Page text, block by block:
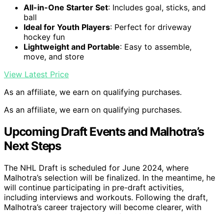
All-in-One Starter Set: Includes goal, sticks, and
ball
Ideal for Youth Players: Perfect for driveway
hockey fun
Lightweight and Portable: Easy to assemble,
move, and store
View Latest Price
As an affiliate, we earn on qualifying purchases.
As an affiliate, we earn on qualifying purchases.
Upcoming Draft Events and Malhotra’s
Next Steps
The NHL Draft is scheduled for June 2024, where
Malhotra’s selection will be finalized. In the meantime, he
will continue participating in pre-draft activities,
including interviews and workouts. Following the draft,
Malhotra’s career trajectory will become clearer, with